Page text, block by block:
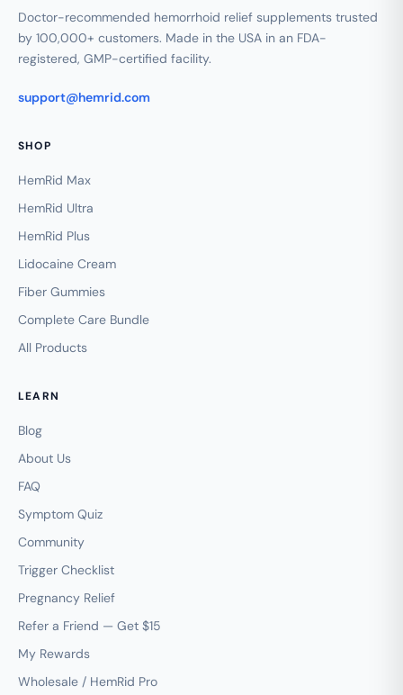
Doctor-recommended hemorrhoid relief supplements trusted
by 100,000+ customers. Made in the USA in an FDA-
registered, GMP-certified facility.
support@hemrid.com
SHOP
HemRid Max
HemRid Ultra
HemRid Plus
Lidocaine Cream
Fiber Gummies
Complete Care Bundle
All Products
LEARN
Blog
About Us
FAQ
Symptom Quiz
Community
Trigger Checklist
Pregnancy Relief
Refer a Friend — Get $15
My Rewards
Wholesale / HemRid Pro